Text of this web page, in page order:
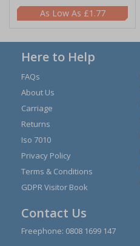
£1.77
Here to Help
FAQs
About Us
Carriage
Returns
Iso 7010
Privacy Policy
Terms & Conditions
GDPR Visitor Book
Contact Us
Freephone: 0808 1699 147